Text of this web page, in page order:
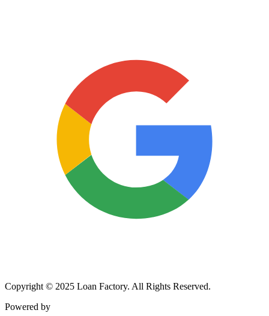
Copyright © 2025 Loan Factory. All Rights Reserved.
Powered by